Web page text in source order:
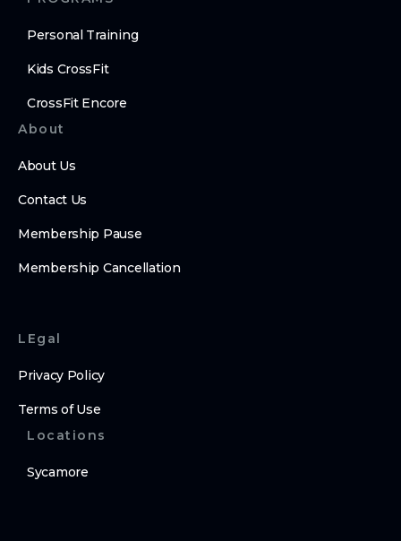
Personal Training
Kids CrossFit
CrossFit Encore
About
About Us
Contact Us
Membership Pause
Membership Cancellation
LEgal
Privacy Policy
Terms of Use
Locations
Sycamore